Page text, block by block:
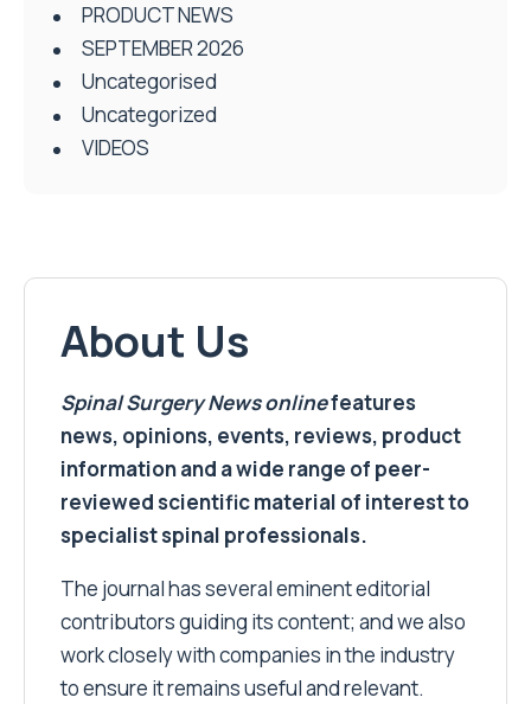
PRODUCT NEWS
SEPTEMBER 2026
Uncategorised
Uncategorized
VIDEOS
About Us
Spinal Surgery Newsonlinefeatures
news, opinions, events, reviews, product
information and a wide range of peer-
reviewed scientific material of interest to
specialist spinal professionals.
The journal has several eminent editorial
contributors guiding its content; and we also
work closely with companies in the industry
to ensure it remains useful and relevant.